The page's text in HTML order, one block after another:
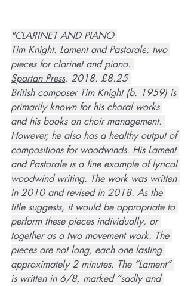
"CLARINET AND PIANO
Tim Knight. Lament and Pastorale: two
pieces for clarinet and piano.
Spartan Press, 2018. £8.25
British composer Tim Knight (b. 1959) is
primarily known for his choral works
and his books on choir management.
However, he also has a healthy output of
compositions for woodwinds. His Lament
and Pastorale is a fine example of lyrical
woodwind writing. The work was written
in 2010 and revised in 2018. As the
title suggests, it would be appropriate to
perform these pieces individually, or
together as a two movement work. The
pieces are not long, each one lasting
approximately 2 minutes. The “Lament”
is written in 6/8, marked “sadly and